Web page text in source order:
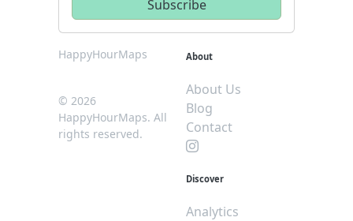
HappyHourMaps
© 2026
HappyHourMaps. All
rights reserved.
About
About Us
Blog
Contact
Discover
Analytics